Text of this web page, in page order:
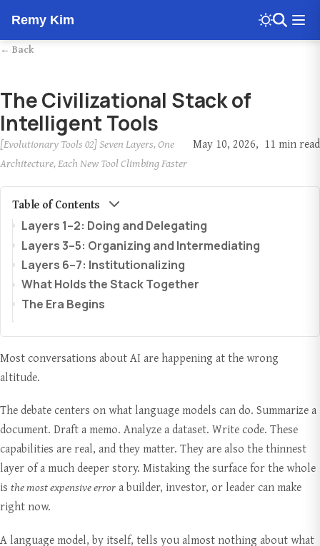
← Back
The Civilizational Stack of
Intelligent Tools
[Evolutionary Tools 02] Seven Layers, One
Architecture, Each New Tool Climbing Faster
May 10, 2026 11 min read
Table of Contents
Layers 1–2: Doing and Delegating
Layers 3–5: Organizing and Intermediating
Layers 6–7: Institutionalizing
What Holds the Stack Together
The Era Begins
Most conversations about AI are happening at the wrong
altitude.
The debate centers on what language models can do. Summarize a
document. Draft a memo. Analyze a dataset. Write code. These
capabilities are real, and they matter. They are also the thinnest
layer of a much deeper story. Mistaking the surface for the whole
is the most expensive error a builder, investor, or leader can make
right now.
A language model, by itself, tells you almost nothing about what
Remy Kim